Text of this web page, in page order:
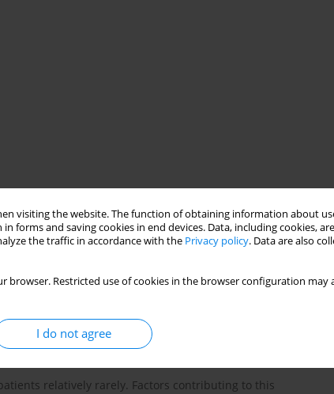
visiting the website. The function of obtaining information about
forms and saving cookies in end devices. Data, including cookies,
the traffic in accordance with the Privacy policy. Data are also
browser. Restricted use of cookies in the browser configuration
I do not agree
relatively rarely. Factors contributing to this